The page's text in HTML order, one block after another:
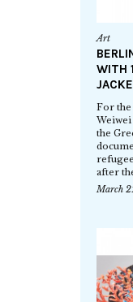
Art
WITH
For the
the
after
March